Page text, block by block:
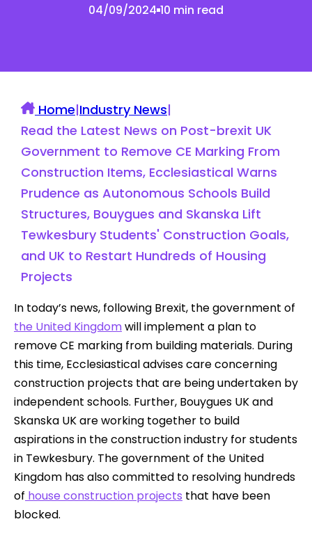
04/09/2024 10 min read
Home|Industry News|
Read the Latest News on Post-brexit UK
Government to Remove CE Marking From
Construction Items, Ecclesiastical Warns
Prudence as Autonomous Schools Build
Structures, Bouygues and Skanska Lift
Tewkesbury Students' Construction Goals,
and UK to Restart Hundreds of Housing
Projects
In today’s news, following Brexit, the government of
the United Kingdomwill implement a plan to
remove CE marking from building materials. During
this time, Ecclesiastical advises care concerning
construction projects that are being undertaken by
independent schools. Further, Bouygues UK and
Skanska UK are working together to build
aspirations in the construction industry for students
in Tewkesbury. The government of the United
Kingdom has also committed to resolving hundreds
of house construction projects that have been
blocked.